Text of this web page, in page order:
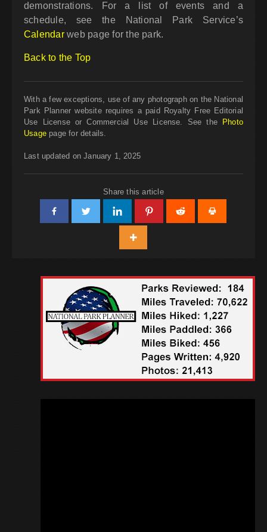
demonstrations. For a list of events and a
schedule, see the National Park Service’s
Calendarweb page for the park.
Back to the Top
With a few exceptions, use of any photograph on the National
Park Planner website requires a paid Royalty Free Editorial
Use License or Commercial Use License. See the
Photo
Usagepage for details.
Last updated on January 1, 2025
Share this article